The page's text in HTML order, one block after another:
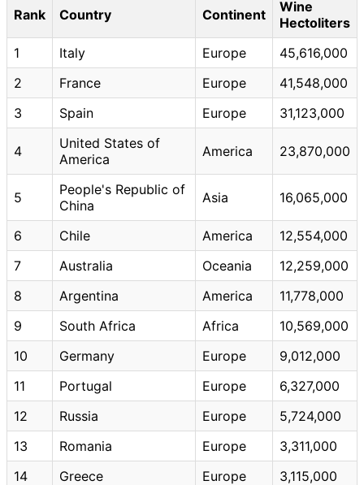
Rank Country Continent
Wine
Hectoliters
1
Italy Europe
45,616,000
2
France Europe
41,548,000
3
Spain Europe 31,123,000
4
United States of
America
America 23,870,000
5
People's Republic of
China
Asia 16,065,000
6 Chile America
12,554,000
7
Australia Oceania
12,259,000
8
Argentina America
11,778,000
9
South Africa Africa
10,569,000
10
Germany Europe
9,012,000
11
Portugal Europe
6,327,000
12
Russia Europe
5,724,000
13
Romania Europe
3,311,000
14
Greece Europe
3,115,000